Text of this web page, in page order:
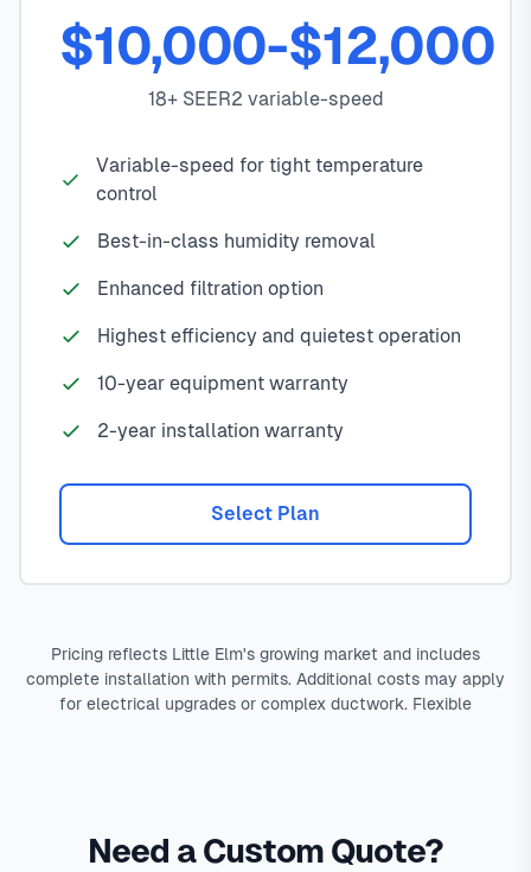
$10,000-$12,000
18+ SEER2 variable-speed
Variable-speed for tight temperature
control
Best-in-class humidity removal
Enhanced filtration option
Highest efficiency and quietest operation
10-year equipment warranty
2-year installation warranty
Select Plan
Pricing reflects Little Elm's growing market and includes
complete installation with permits. Additional costs may apply
for electrical upgrades or complex ductwork. Flexible
Need a Custom Quote?